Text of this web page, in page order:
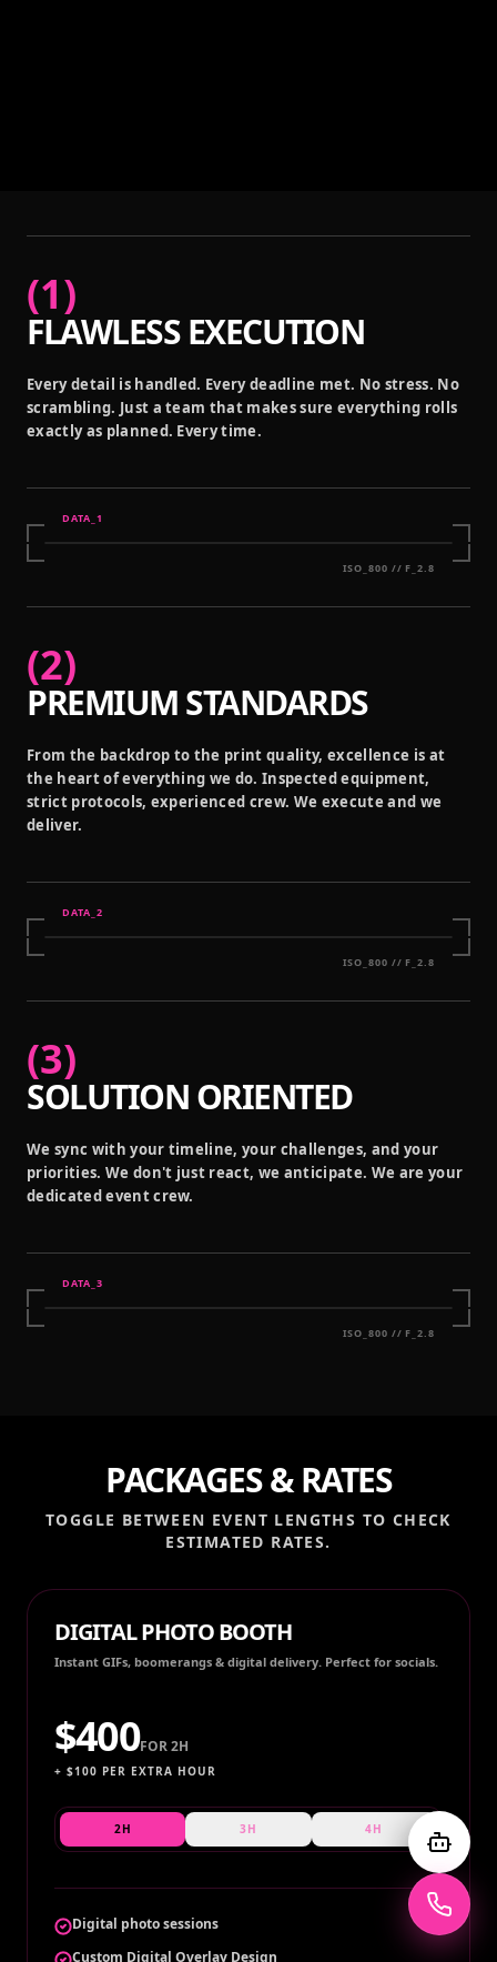
(1)
FLAWLESS EXECUTION
Every detail is handled. Every deadline met. No stress. No
scrambling. Just a team that makes sure everything rolls
exactly as planned. Every time.
DATA_ 1
ISO_800 // F_2.8
(2)
PREMIUM STANDARDS
From the backdrop to the print quality, excellence is at
the heart of everything we do. Inspected equipment,
strict protocols, experienced crew. We execute and we
deliver.
DATA_ 2
ISO_800 // F_2.8
(3)
SOLUTION ORIENTED
We sync with your timeline, your challenges, and your
priorities. We don't just react, we anticipate. We are your
dedicated event crew.
DATA_ 3
ISO_800 // F_2.8
PACKAGES & RATES
TOGGLE BETWEEN EVENT LENGTHS TO CHECK
ESTIMATED RATES.
DIGITAL PHOTO BOOTH
Instant GIFs, boomerangs & digital delivery. Perfect for socials.
$400FOR2H
+ $100 PER EXTRA HOUR
2H 3H 4H
Digital photo sessions
Custom Digital Overlay Design